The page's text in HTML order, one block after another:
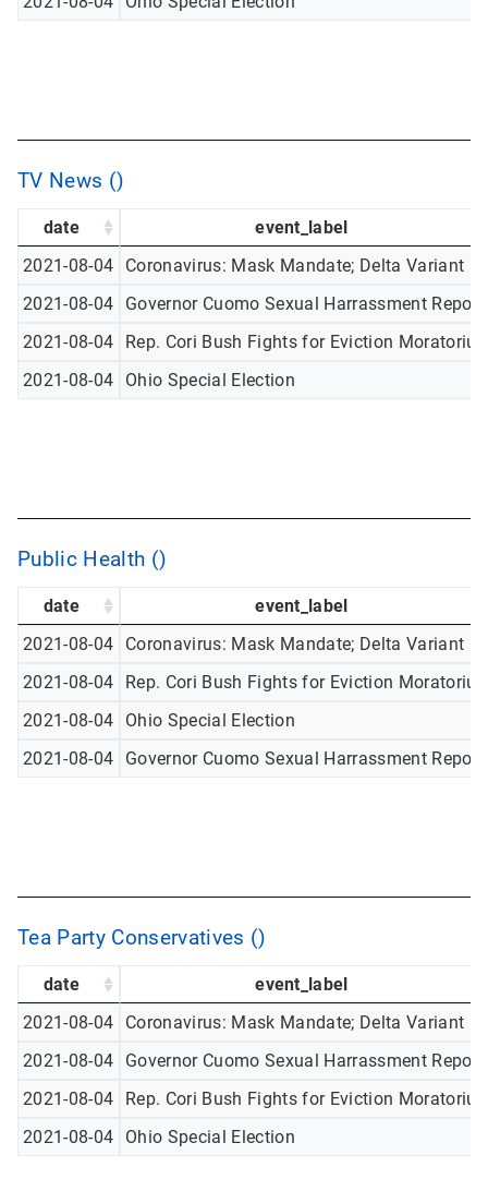
TV News ()
date
event_label
2021-08-04
Coronavirus: Mask Mandate; Delta Variant
2021-08-04
Governor Cuomo Sexual Harrassment Report
2021-08-04
Rep. Cori Bush Fights for Eviction
2021-08-04
Ohio Special Election
Public Health ()
date
event_label
2021-08-04
Coronavirus: Mask Mandate; Delta Variant
2021-08-04
Rep. Cori Bush Fights for Eviction
2021-08-04
Ohio Special Election
2021-08-04
Governor Cuomo Sexual Harrassment Report
Tea Party Conservatives ()
date
event_label
2021-08-04
Coronavirus: Mask Mandate; Delta Variant
2021-08-04
Governor Cuomo Sexual Harrassment Report
2021-08-04
Rep. Cori Bush Fights for Eviction
2021-08-04
Ohio Special Election